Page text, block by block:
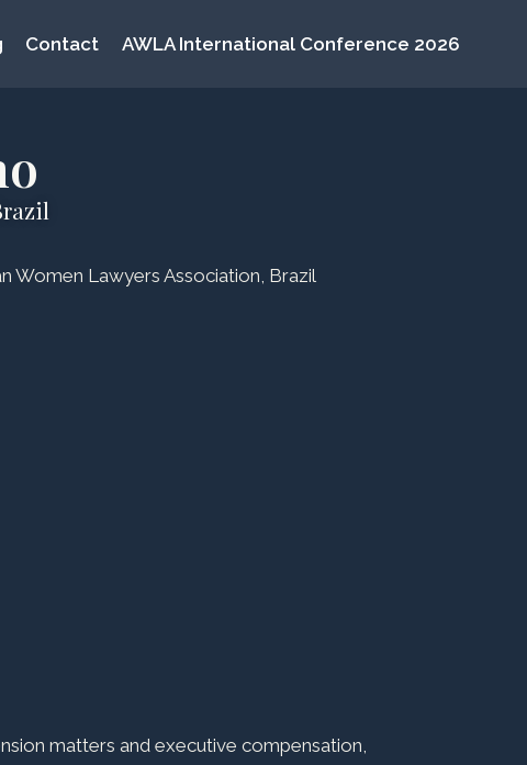
Contact AWLA International Conference 2026
Women Lawyers Association, Brazil
matters and executive compensation,